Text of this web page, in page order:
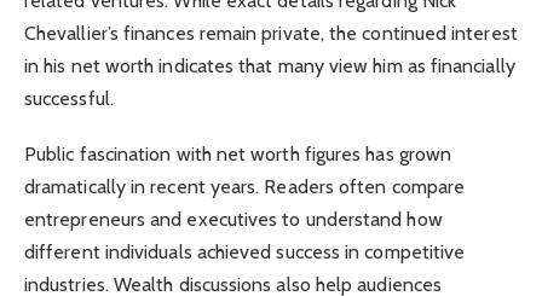
Chevallier’s finances remain private, the continued interest
in his net worth indicates that many view him as financially
successful.
Public fascination with net worth figures has grown
dramatically in recent years. Readers often compare
entrepreneurs and executives to understand how
different individuals achieved success in competitive
industries. Wealth discussions also help audiences